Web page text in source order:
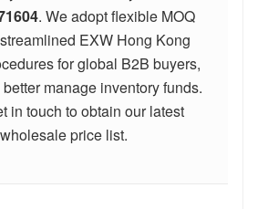
. We adopt flexible MOQ
EXW Hong Kong
for global B2B buyers,
manage inventory funds.
in touch to obtain our latest
wholesale price list.